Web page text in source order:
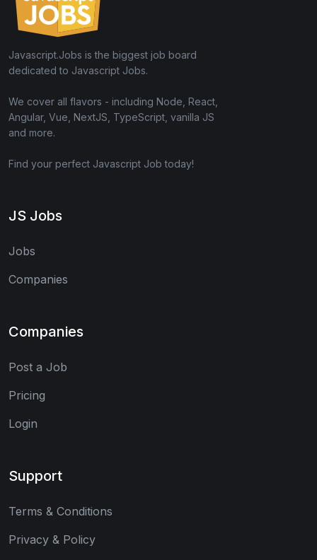
Javascript.Jobs is the biggest job board
dedicated to Javascript Jobs.
We cover all flavors - including Node, React,
Angular, Vue, NextJS, TypeScript, vanilla JS
and more.
Find your perfect Javascript Job today!
JS Jobs
Jobs
Companies
Companies
Post a Job
Pricing
Login
Support
Terms & Conditions
Privacy & Policy